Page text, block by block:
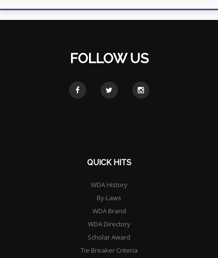
FOLLOW US
QUICK HITS
WDA History
By-Laws
WDA Brand
WDA Directory
Scholar Award
Tie Breaker Criteria